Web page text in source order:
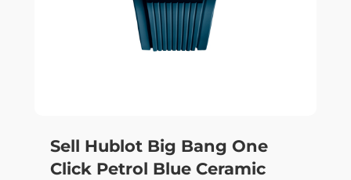
Sell Hublot Big Bang One
Click Petrol Blue Ceramic